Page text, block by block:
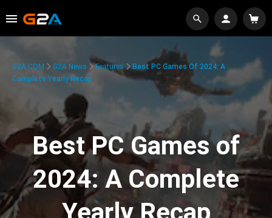
G2A.COM G2A News Features
Best PC Games Of 2024: A
Complete Yearly Recap
Best PC Games of
2024: A Complete
Yearly Recap